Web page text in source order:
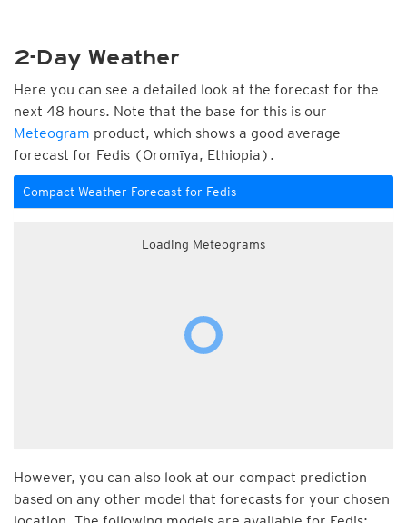
2-Day Weather
Here you can see a detailed look at the forecast for the
next 48 hours. Note that the base for this is our
Meteogram product, which shows a good average
forecast for Fedis (Oromīya, Ethiopia).
Compact Weather Forecast for Fedis
Loading Meteograms
However, you can also look at our compact prediction
based on any other model that forecasts for your chosen